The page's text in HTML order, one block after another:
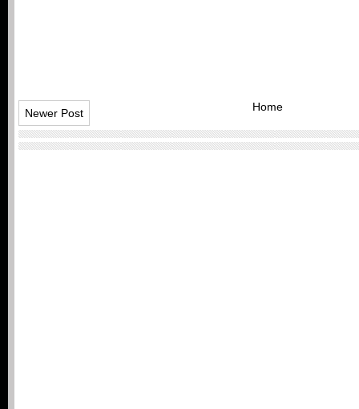
Newer Post Home